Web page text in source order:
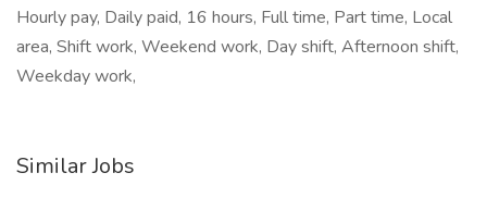
Hourly pay, Daily paid, 16 hours, Full time, Part time, Local
area, Shift work, Weekend work, Day shift, Afternoon shift,
Weekday work,
Similar Jobs